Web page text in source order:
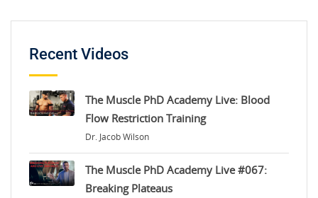
Recent Videos
The Muscle PhD Academy Live: Blood
Flow Restriction Training
Dr. Jacob Wilson
The Muscle PhD Academy Live #067:
Breaking Plateaus